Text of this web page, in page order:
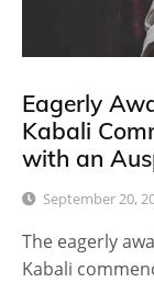
Eagerly
Kabali
with an
September 20,
The eagerly
Kabali